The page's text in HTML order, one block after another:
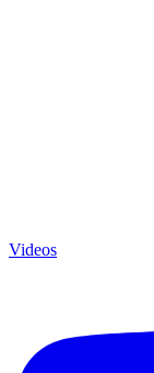
Videos